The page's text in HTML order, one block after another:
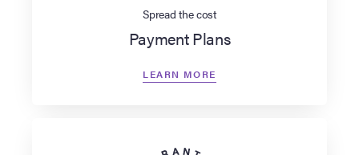
Spread the cost
Payment Plans
LEARN MORE